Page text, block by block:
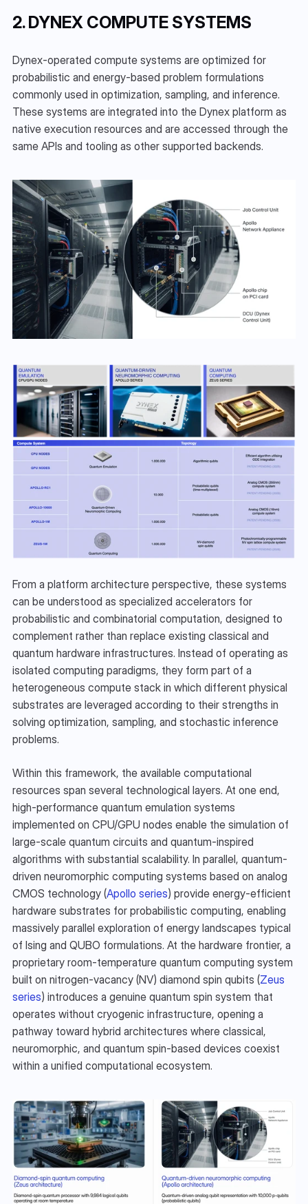
2. DYNEX COMPUTE SYSTEMS
Dynex-operated compute systems are optimized for
probabilistic and energy-based problem formulations
commonly used in optimization, sampling, and inference.
These systems are integrated into the Dynex platform as
native execution resources and are accessed through the
same APIs and tooling as other supported backends.
From a platform architecture perspective, these systems
can be understood as specialized accelerators for
probabilistic and combinatorial computation, designed to
complement rather than replace existing classical and
quantum hardware infrastructures. Instead of operating as
isolated computing paradigms, they form part of a
heterogeneous compute stack in which different physical
substrates are leveraged according to their strengths in
solving optimization, sampling, and stochastic inference
problems.
Within this framework, the available computational
resources span several technological layers. At one end,
high-performance quantum emulation systems
implemented on CPU/GPU nodes enable the simulation of
large-scale quantum circuits and quantum-inspired
algorithms with substantial scalability. In parallel, quantum-
driven neuromorphic computing systems based on analog
CMOS technology (Apollo series) provide energy-efficient
hardware substrates for probabilistic computing, enabling
massively parallel exploration of energy landscapes typical
of Ising and QUBO formulations. At the hardware frontier, a
proprietary room-temperature quantum computing system
built on nitrogen-vacancy (NV) diamond spin qubits (Zeus
series) introduces a genuine quantum spin system that
operates without cryogenic infrastructure, opening a
pathway toward hybrid architectures where classical,
neuromorphic, and quantum spin-based devices coexist
within a unified computational ecosystem.